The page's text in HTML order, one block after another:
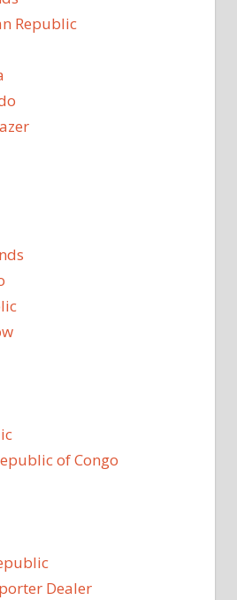
Republic
of Congo
Dealer